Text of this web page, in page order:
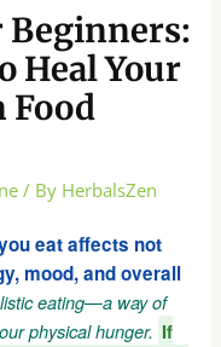
Heal Your
Food
/ By HerbalsZen
eat affects not
mood, and overall
eating—a way of
physical hunger. If